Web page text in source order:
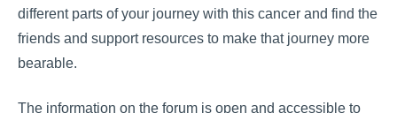
different parts of your journey with this cancer and find the
friends and support resources to make that journey more
bearable.
The information on the forum is open and accessible to